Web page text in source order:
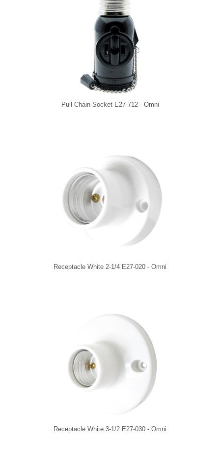
Pull Chain Socket E27-712 - Omni
Receptacle White 2-1/4 E27-020 - Omni
Receptacle White 3-1/2 E27-030 - Omni